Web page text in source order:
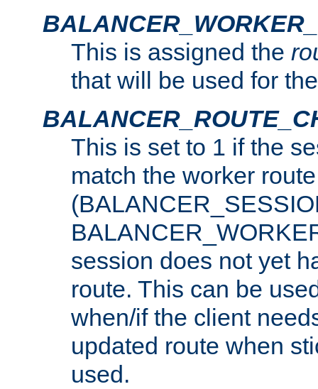
This is assigned the
that will be used for
This is set to 1 if the
match the worker route
session does not yet
route. This can be
when/if the client
updated route when
used.